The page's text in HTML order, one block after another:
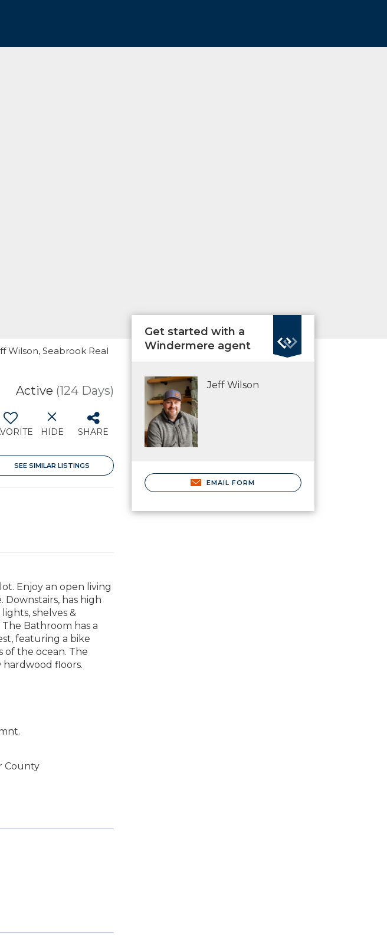
Wilson, Seabrook Real
Active (124 Days)
HIDE SHARE
SEE SIMILAR LISTINGS
Enjoy an open living
has high
shelves &
Bathroom has a
featuring a bike
of the ocean. The
hardwood floors.
County
Get started with a
Windermere agent
Jeff Wilson
EMAIL FORM